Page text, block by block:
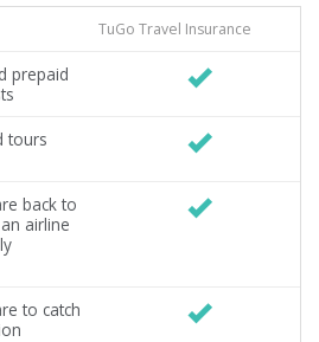
TuGo Travel Insurance
prepaid
tours
back to
airline
to catch